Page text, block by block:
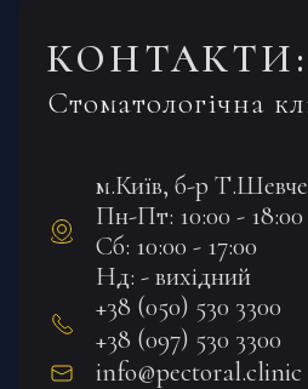
КОНТАКТИ:
Стоматологічна
м.Київ, б-р
Пн-Пт: 10:00 - 18:00
Сб: 10:00 - 17:00
Нд: - вихідний
+38 (050) 530 3300
+38 (097) 530 3300
info@pectoral.clinic